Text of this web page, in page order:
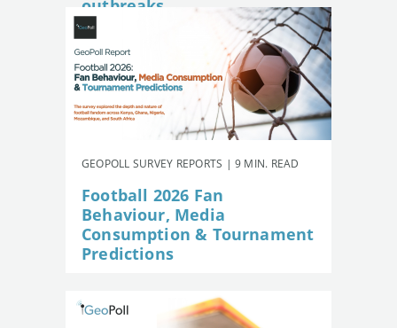
outbreaks
GEOPOLL SURVEY REPORTS | 9 MIN. READ
Football 2026 Fan
Behaviour, Media
Consumption & Tournament
Predictions